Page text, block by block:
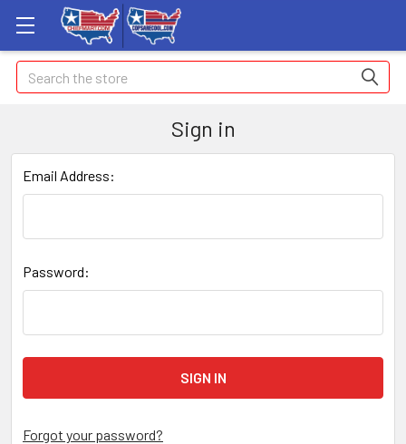
Search
Sign in
Email Address:
Password:
Forgot your password?